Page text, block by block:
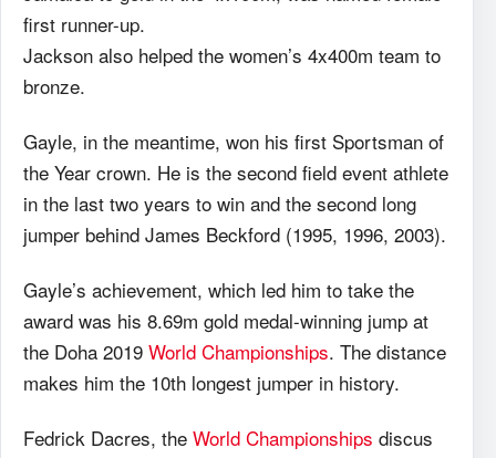
first runner-up.
Jackson also helped the women’s 4x400m team to
bronze.
Gayle, in the meantime, won his first Sportsman of
the Year crown. He is the second field event athlete
in the last two years to win and the second long
jumper behind James Beckford (1995, 1996, 2003).
Gayle’s achievement, which led him to take the
award was his 8.69m gold medal-winning jump at
the Doha 2019 World Championships. The distance
makes him the 10th longest jumper in history.
Fedrick Dacres, the World Championships discus